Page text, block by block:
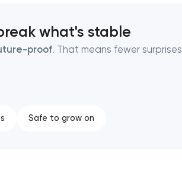
what's stable
proof. That means fewer surprises
Safe to grow on